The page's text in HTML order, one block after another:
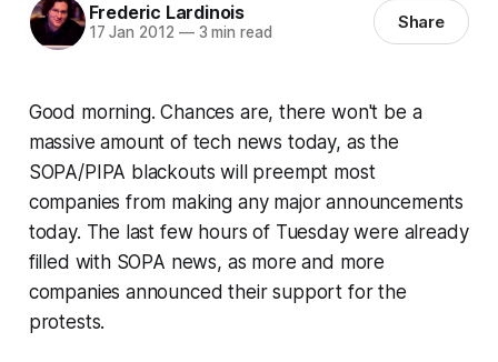
Frederic Lardinois
17 Jan 2012 —3 min read Share
Good morning. Chances are, there won't be a
massive amount of tech news today, as the
SOPA/PIPA blackouts will preempt most
companies from making any major announcements
today. The last few hours of Tuesday were already
filled with SOPA news, as more and more
companies announced their support for the
protests.